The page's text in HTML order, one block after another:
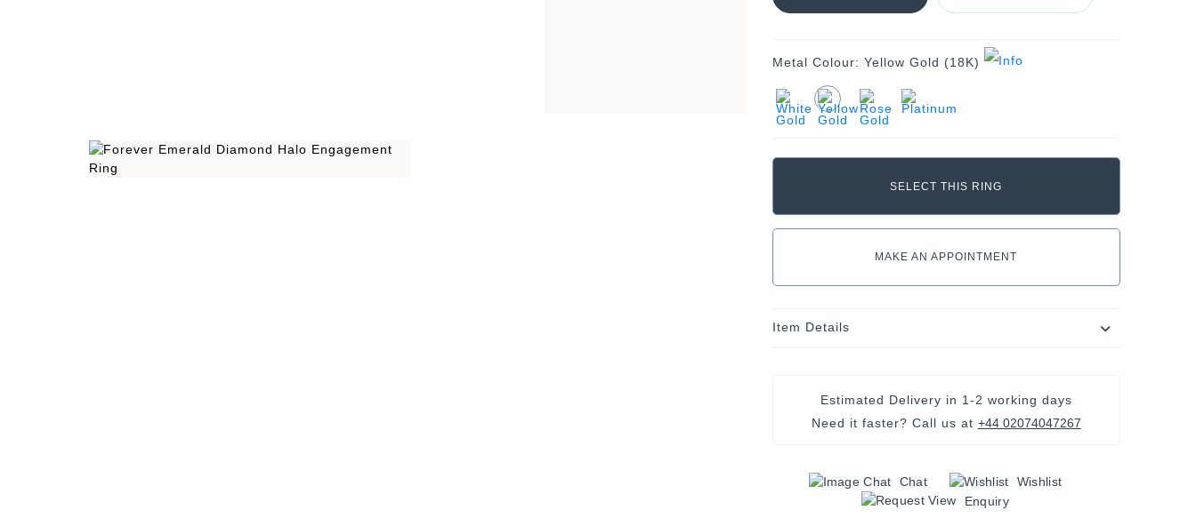
Metal Colour: Yellow Gold (18K)
MAKE AN APPOINTMENT
Item Details
Estimated Delivery in 1-2 working days
Need it faster? Call us at +44 02074047267
Chat
Wishlist
Enquiry